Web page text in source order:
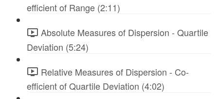
efficient of Range (2:11)
Absolute Measures of Dispersion - Quartile
Deviation (5:24)
Relative Measures of Dispersion - Co-
efficient of Quartile Deviation (4:02)